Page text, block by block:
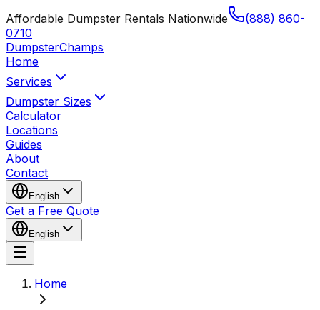
Affordable Dumpster Rentals Nationwide
(888) 860-
0710
DumpsterChamps
Home
Services
Dumpster Sizes
Calculator
Locations
Guides
About
Contact
English
Get a Free Quote
English
Home